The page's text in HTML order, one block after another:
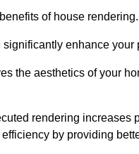
of house rendering.
enhance your
the aesthetics of your
rendering increases
by providing